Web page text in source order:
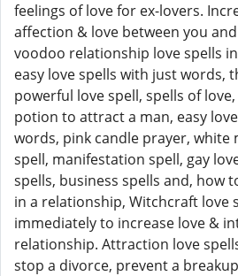
feelings of love for ex-lovers.
affection & love between you
voodoo relationship love spells
easy love spells with just words,
powerful love spell, spells of
potion to attract a man, easy
words, pink candle prayer, white
spell, manifestation spell, gay
spells, business spells and, how
in a relationship, Witchcraft love
immediately to increase love &
relationship. Attraction love
stop a divorce, prevent a